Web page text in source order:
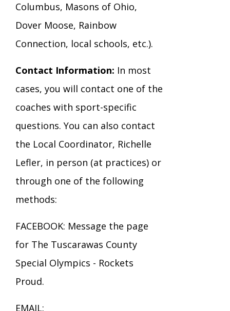
Columbus, Masons of Ohio,
Dover Moose, Rainbow
Connection, local schools, etc.).
Contact Information: In most
cases, you will contact one of the
coaches with sport-specific
questions. You can also contact
the Local Coordinator, Richelle
Lefler, in person (at practices) or
through one of the following
methods:
FACEBOOK: Message the page
for The Tuscarawas County
Special Olympics - Rockets
Proud.
EMAIL: